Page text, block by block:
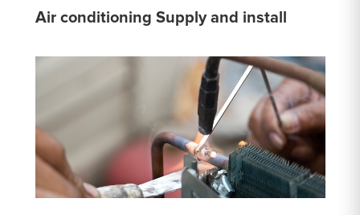
Air conditioning Supply and install